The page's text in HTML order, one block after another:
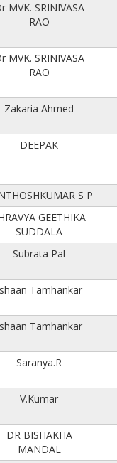
MVK. SRINIVASA
RAO
MVK. SRINIVASA
RAO
Zakaria Ahmed
DEEPAK
S P
GEETHIKA
SUDDALA
Subrata Pal
Tamhankar
Tamhankar
Saranya.R
V.Kumar
DR BISHAKHA
MANDAL